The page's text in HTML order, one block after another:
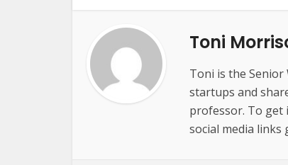
Toni
Toni is the
startups and
professor. To get
social media links